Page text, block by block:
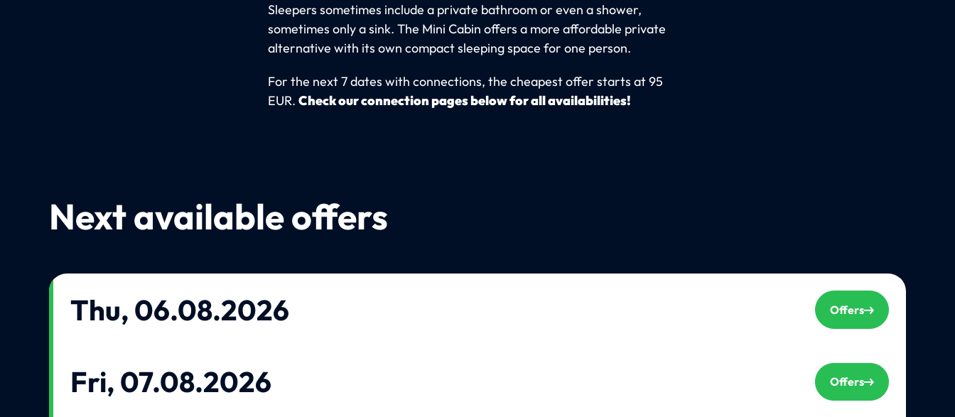
Sleepers sometimes include a private bathroom or even a shower,
sometimes only a sink. The Mini Cabin offers a more affordable private
alternative with its own compact sleeping space for one person.
For the next 7 dates with connections, the cheapest offer starts at 95
EUR. Check our connection pages below for all availabilities!
Next available offers
Thu, 06.08.2026 Offers
Fri, 07.08.2026 Offers